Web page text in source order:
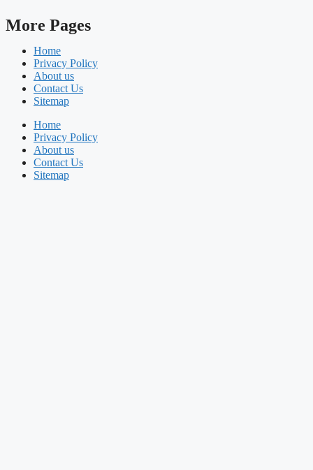
More Pages
Home
Privacy Policy
About us
Contact Us
Sitemap
Home
Privacy Policy
About us
Contact Us
Sitemap